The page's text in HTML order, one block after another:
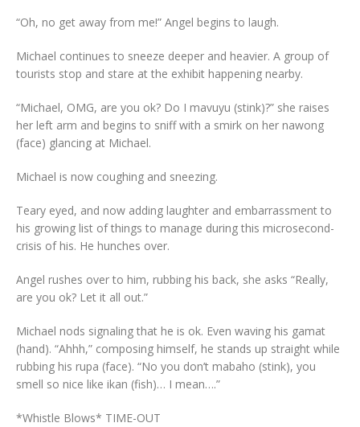
“Oh, no get away from me!” Angel begins to laugh.
Michael continues to sneeze deeper and heavier. A group of
tourists stop and stare at the exhibit happening nearby.
“Michael, OMG, are you ok? Do I mavuyu (stink)?” she raises
her left arm and begins to sniff with a smirk on her nawong
(face) glancing at Michael.
Michael is now coughing and sneezing.
Teary eyed, and now adding laughter and embarrassment to
his growing list of things to manage during this microsecond-
crisis of his. He hunches over.
Angel rushes over to him, rubbing his back, she asks “Really,
are you ok? Let it all out.”
Michael nods signaling that he is ok. Even waving his gamat
(hand). “Ahhh,” composing himself, he stands up straight while
rubbing his rupa (face). “No you don’t mabaho (stink), you
smell so nice like ikan (fish)… I mean….”
*Whistle Blows* TIME-OUT